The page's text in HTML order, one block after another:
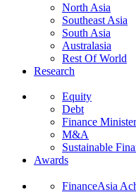
North Asia
Southeast Asia
South Asia
Australasia
Rest Of World
Research
Equity
Debt
Finance
M&A
Sustainable
Awards
FinanceAsia